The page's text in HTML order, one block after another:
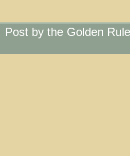
Post by the Golden